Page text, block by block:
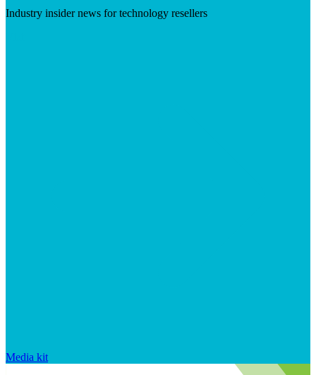
Industry insider news for technology resellers
Media kit